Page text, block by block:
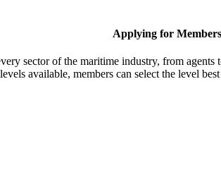
Applying for
sector of the maritime industry, from
available, members can select the level